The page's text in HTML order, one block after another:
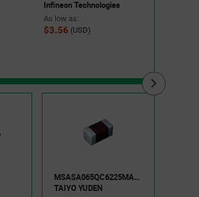
Infineon Technologies
As low as:
$3.56 (USD)
MSASA065QC6225MANA01
TAIYO YUDEN